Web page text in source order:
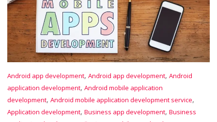
Android app development, Android app development, Android
application development, Android mobile application
development, Android mobile application development service,
Application development, Business app development, Business